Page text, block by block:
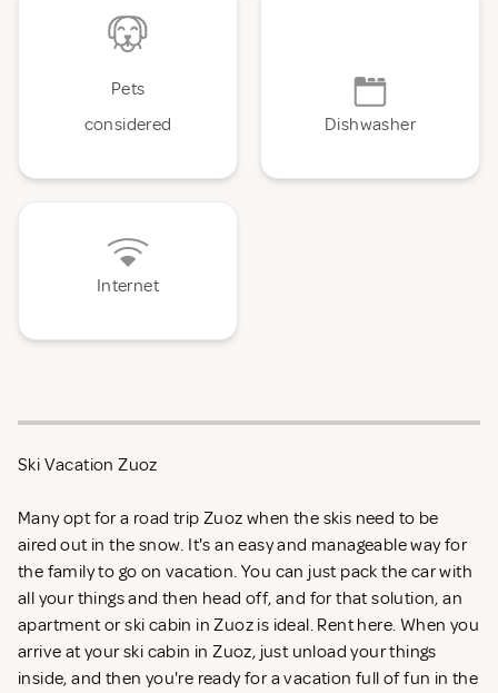
Pets
considered
Dishwasher
Internet
Ski Vacation Zuoz
Many opt for a road trip Zuoz when the skis need to be
aired out in the snow. It's an easy and manageable way for
the family to go on vacation. You can just pack the car with
all your things and then head off, and for that solution, an
apartment or ski cabin in Zuoz is ideal. Rent here. When you
arrive at your ski cabin in Zuoz, just unload your things
inside, and then you're ready for a vacation full of fun in the